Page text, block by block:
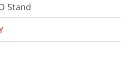
Stand